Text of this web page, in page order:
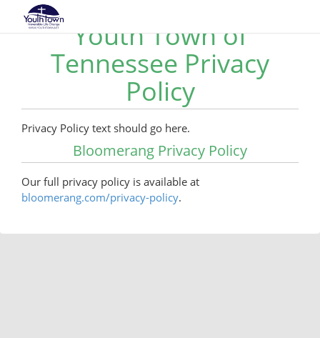
Youth Town of
Tennessee Privacy
Policy
Privacy Policy text should go here.
Bloomerang Privacy Policy
Our full privacy policy is available at
bloomerang.com/privacy-policy.